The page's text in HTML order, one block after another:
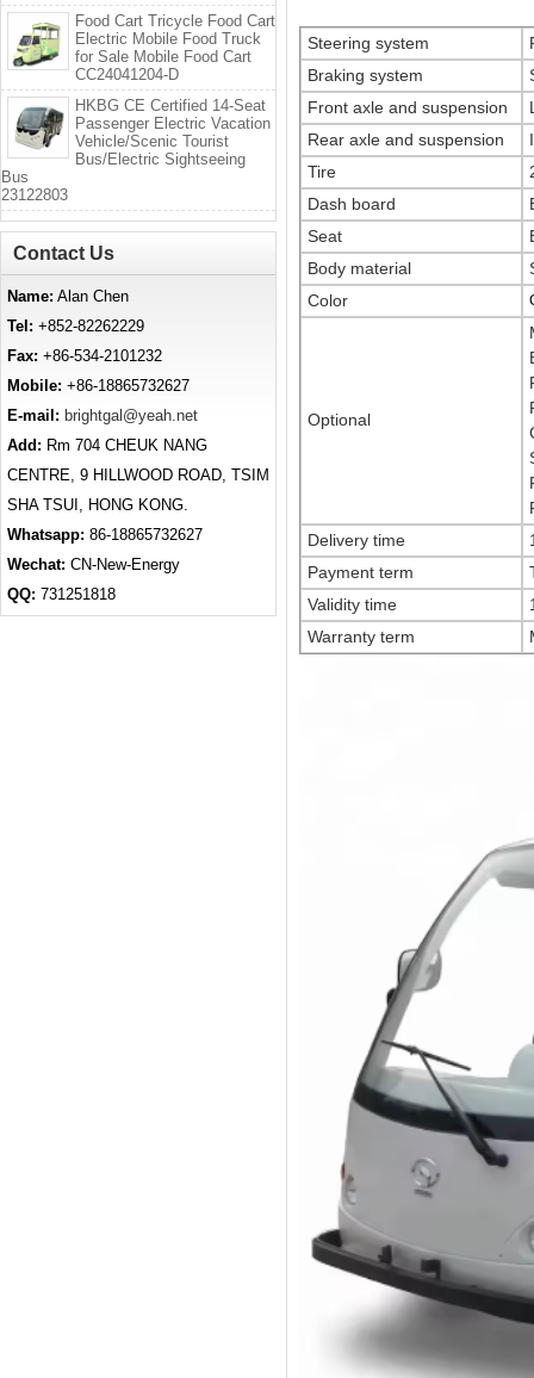
Steering system
Braking system
Front axle and suspension
Rear axle and suspension
Tire
Dash board
Seat
Body material
Color
Optional
Delivery time
Payment term
Validity time
Warranty term
Food Cart Tricycle Food Cart
Electric Mobile Food Truck
for Sale Mobile Food Cart
CC24041204-D
HKBG CE Certified 14-Seat
Passenger Electric Vacation
Vehicle/Scenic Tourist
Bus/Electric Sightseeing
Bus
23122803
Contact Us
Name: Alan Chen
Tel: +852-82262229
Fax: +86-534-2101232
Mobile: +86-18865732627
E-mail: brightgal@yeah.net
Add: Rm 704 CHEUK NANG
CENTRE, 9 HILLWOOD ROAD, TSIM
SHA TSUI, HONG KONG.
Whatsapp: 86-18865732627
Wechat: CN-New-Energy
QQ: 731251818